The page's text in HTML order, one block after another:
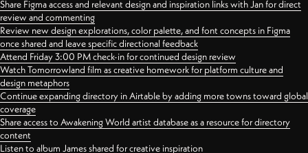
Share Figma access and relevant design and inspiration links with Jan for direct
review and commenting
Review new design explorations, color palette, and font concepts in Figma
once shared and leave specific directional feedback
Attend Friday 3:00 PM check-in for continued design review
Watch Tomorrowland film as creative homework for platform culture and
design metaphors
Continue expanding directory in Airtable by adding more towns toward global
coverage
Share access to Awakening World artist database as a resource for directory
content
Listen to album James shared for creative inspiration